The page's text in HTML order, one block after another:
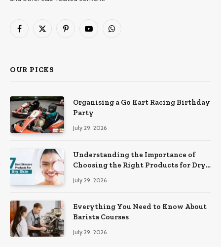
Facebook
X
PinterestYouTubeWhatsApp
OUR PICKS
Organising a Go Kart Racing Birthday
Party
July 29, 2026
Understanding the Importance of
Choosing the Right Products for Dry
July 29, 2026
Everything You Need to Know About
Barista Courses
July 29, 2026